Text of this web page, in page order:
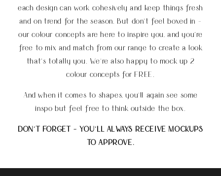
each design can work cohesively and keep things fresh
and on trend for the season. But don’t feel boxed in -
our colour concepts are here to inspire you, and you’re
free to mix and match from our range to create a look
that’s totally you
We're also happy to mock up 2
colour concepts for FREE.
And when it comes to shapes, you'll again see some
inspo but feel free to think outside the box.
DON'T FORGET - YOU'LL ALWAYS RECEIVE MOCKUPS
TO APPROVE.